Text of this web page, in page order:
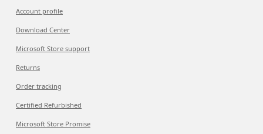
Account profile
Download Center
Microsoft Store support
Returns
Order tracking
Certified Refurbished
Microsoft Store Promise